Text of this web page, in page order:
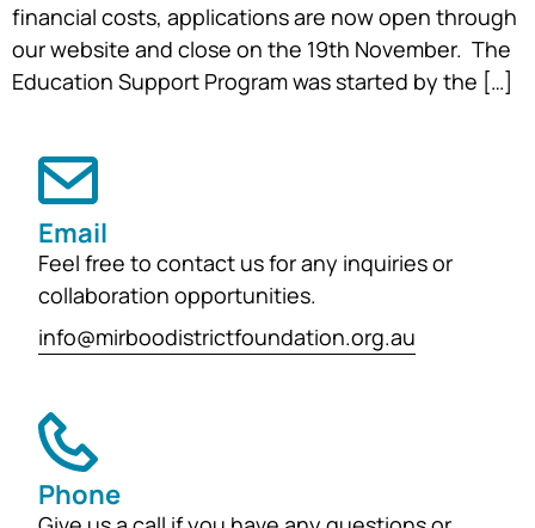
financial costs, applications are now open through
our website and close on the 19th November. The
Education Support Program was started by the […]
Email
Feel free to contact us for any inquiries or
collaboration opportunities.
info@mirboodistrictfoundation.org.au
Phone